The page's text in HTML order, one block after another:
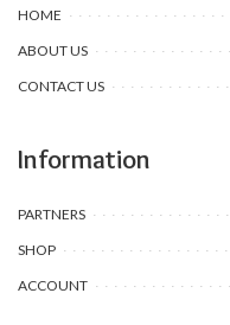
HOME
ABOUT US
CONTACT US
Information
PARTNERS
SHOP
ACCOUNT